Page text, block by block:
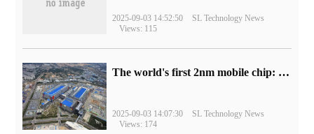
2025-09-03 14:52:50
SL Technology News
Views: 115
The world's first 2nm mobile chip: Samsung Exynos 2600 is ready for mass production.
2025-09-03 14:07:30
SL Technology News
Views: 174